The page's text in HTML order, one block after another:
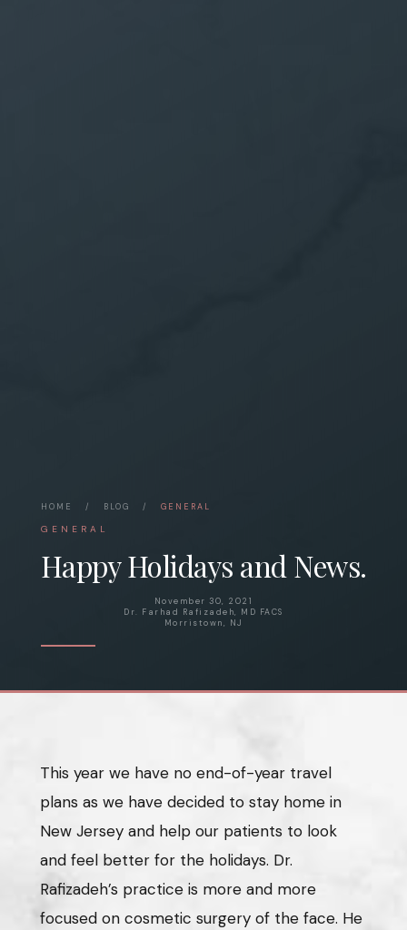
HOME / BLOG / GENERAL
GENERAL
Happy Holidays and News.
November 30, 2021
Dr. Farhad Rafizadeh, MD FACS
Morristown, NJ
This year we have no end-of-year travel
plans as we have decided to stay home in
New Jersey and help our patients to look
and feel better for the holidays. Dr.
Rafizadeh’s practice is more and more
focused on cosmetic surgery of the face. He